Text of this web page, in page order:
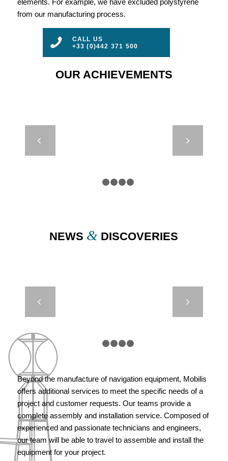
from our manufacturing process.
CALL US
+33 (0)442 371 500
OUR ACHIEVEMENTS
NEWS & DISCOVERIES
Beyond the manufacture of navigation equipment, Mobilis
offers additional services to meet the specific needs of a
project and customer requests. Our teams provide a
complete assembly and installation service. Composed of
experienced and passionate technicians and engineers,
our team will be able to travel to assemble and install the
equipment for your project.